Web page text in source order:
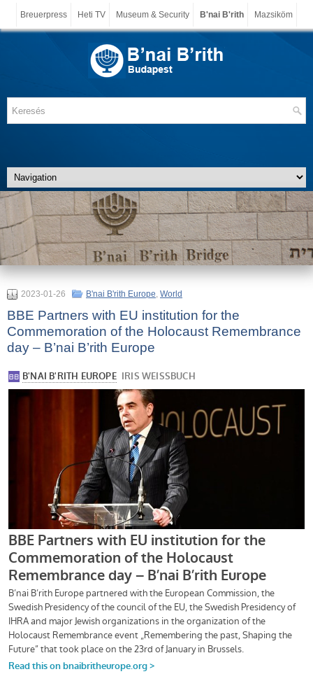
Breuerpress Heti TV Museum & Security B'nai B'rith Mazsiköm
2023-01-26 B'nai B'rith Europe, World
BBE Partners with EU institution for the
Commemoration of the Holocaust Remembrance
day – B’nai B’rith Europe